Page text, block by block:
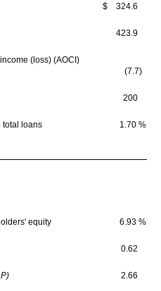
$ 324.6
423.9
(loss) (AOCI)
(7.7)
200
total loans 1.70 %
equity 6.93 %
0.62
2.66